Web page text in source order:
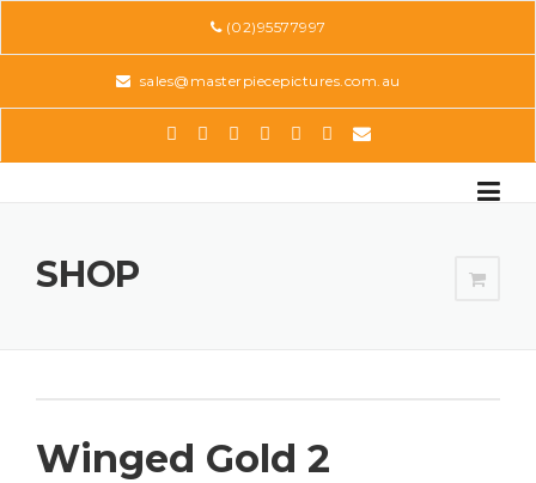
(02)95577997
sales@masterpiecepictures.com.au
SHOP
Winged Gold 2